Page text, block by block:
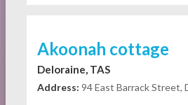
Akoonah cottage
Deloraine, TAS
Address: 94 East Barrack Street,